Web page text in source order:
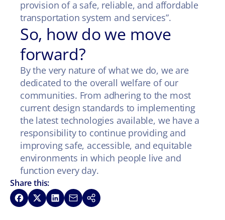
provision of a safe, reliable, and affordable
transportation system and services”.
So, how do we move
forward?
By the very nature of what we do, we are
dedicated to the overall welfare of our
communities. From adhering to the most
current design standards to implementing
the latest technologies available, we have a
responsibility to continue providing and
improving safe, accessible, and equitable
environments in which people live and
function every day.
Share this:
Share on Facebook
Share on XShare on LinkedIn
Share via Email
Copy link